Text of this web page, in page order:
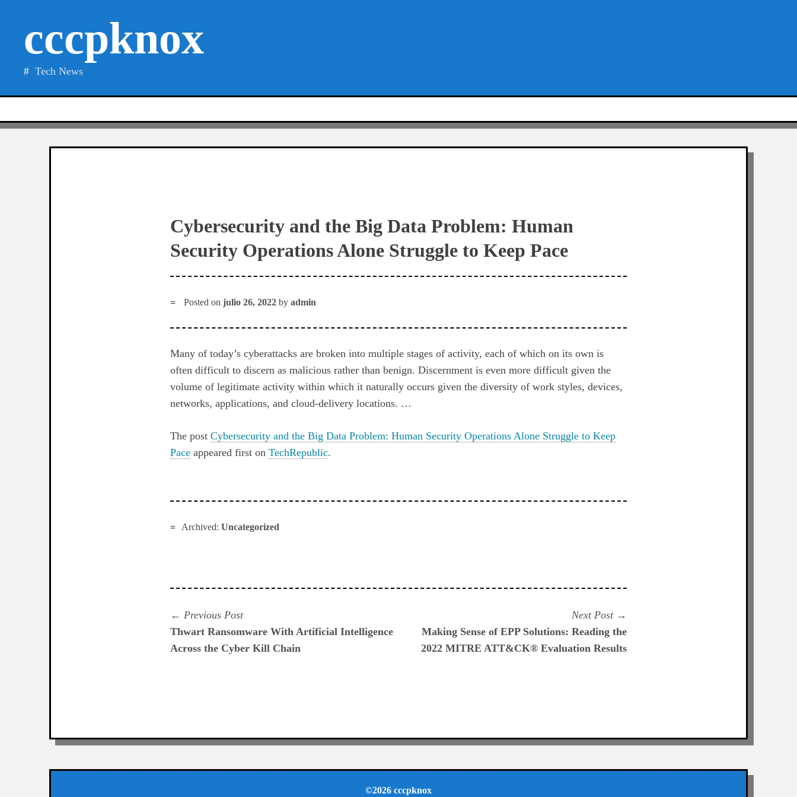
contentcccpknox
Tech News
Cybersecurity and the Big Data Problem: Human
Security Operations Alone Struggle to Keep Pace
Posted onjulio 26, 2022 byadmin
Many of today’s cyberattacks are broken into multiple stages of activity, each of which on its own is
often difficult to discern as malicious rather than benign. Discernment is even more difficult given the
volume of legitimate activity within which it naturally occurs given the diversity of work styles, devices,
networks, applications, and cloud-delivery locations. …
The postCybersecurity and the Big Data Problem: Human Security Operations Alone Struggle to Keep
Pace appeared first onTechRepublic.
Archived: Uncategorized
Navegación
de
Previous PostPrevious
post:
Thwart Ransomware With Artificial Intelligence
Across the Cyber Kill Chain
Next Post
post:
Making Sense of EPP Solutions: Reading the
2022 MITRE ATT&CK® Evaluation Results
©2026 cccpknox